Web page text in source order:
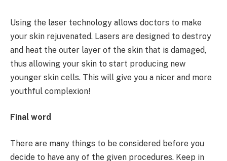
Using the laser technology allows doctors to make
your skin rejuvenated. Lasers are designed to destroy
and heat the outer layer of the skin that is damaged,
thus allowing your skin to start producing new
younger skin cells. This will give you a nicer and more
youthful complexion!
Final word
There are many things to be considered before you
decide to have any of the given procedures. Keep in